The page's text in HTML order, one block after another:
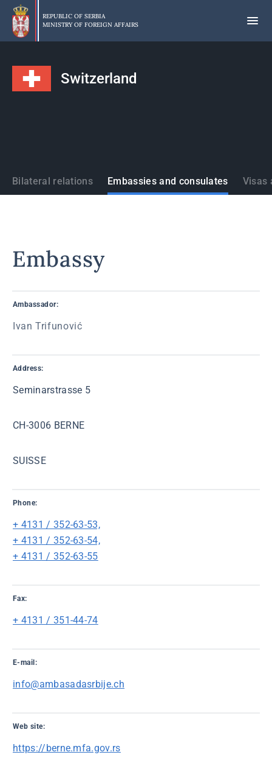
Skip
main
content
REPUBLIC OF SERBIA
MINISTRY OF FOREIGN AFFAIRS
Switzerland
States
Bilateral relations Embassies and consulates Visas
Embassy
Ambassador:
Ivan Trifunović
Address:
Seminarstrasse 5
CH-3006 BERNE
SUISSE
Phone:
+ 4131 / 352-63-53,
+ 4131 / 352-63-54,
+ 4131 / 352-63-55
Fax:
+ 4131 / 351-44-74
E-mail:
info@ambasadasrbije.ch
Web site:
https://berne.mfa.gov.rs